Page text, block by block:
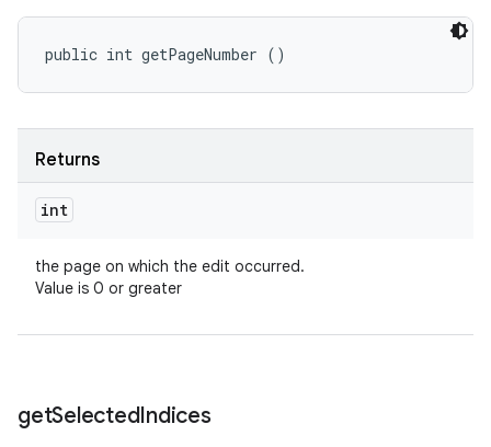
public int getPageNumber ()
Returns
int
the page on which the edit occurred.
Value is 0 or greater
getSelectedIndices